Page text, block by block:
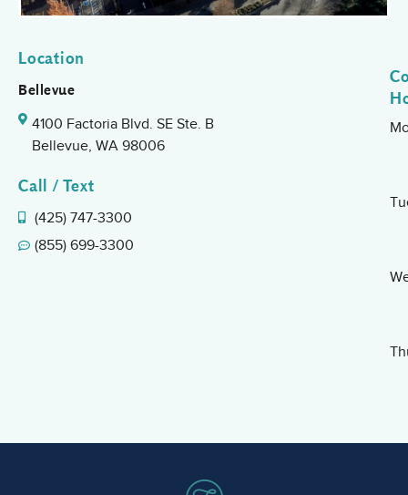
Location
Bellevue
4100 Factoria Blvd. SE Ste. B
Bellevue, WA 98006
Call / Text
(425) 747-3300
(855) 699-3300